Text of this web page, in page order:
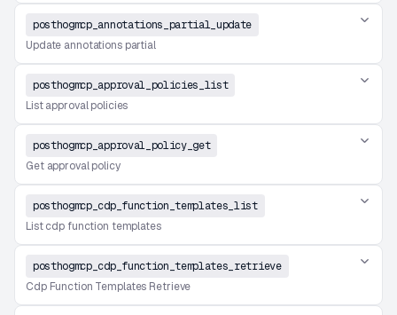
posthogmcp_annotations_partial_update
Update annotations partial
posthogmcp_approval_policies_list
List approval policies
posthogmcp_approval_policy_get
Get approval policy
posthogmcp_cdp_function_templates_list
List cdp function templates
posthogmcp_cdp_function_templates_retrieve
Cdp Function Templates Retrieve